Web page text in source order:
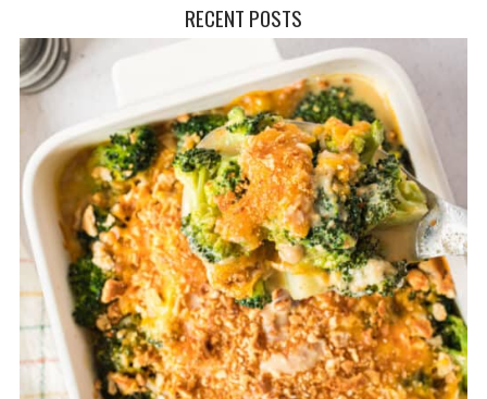
RECENT POSTS